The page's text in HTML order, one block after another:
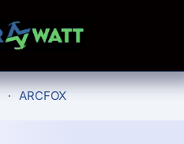
ARCFOX